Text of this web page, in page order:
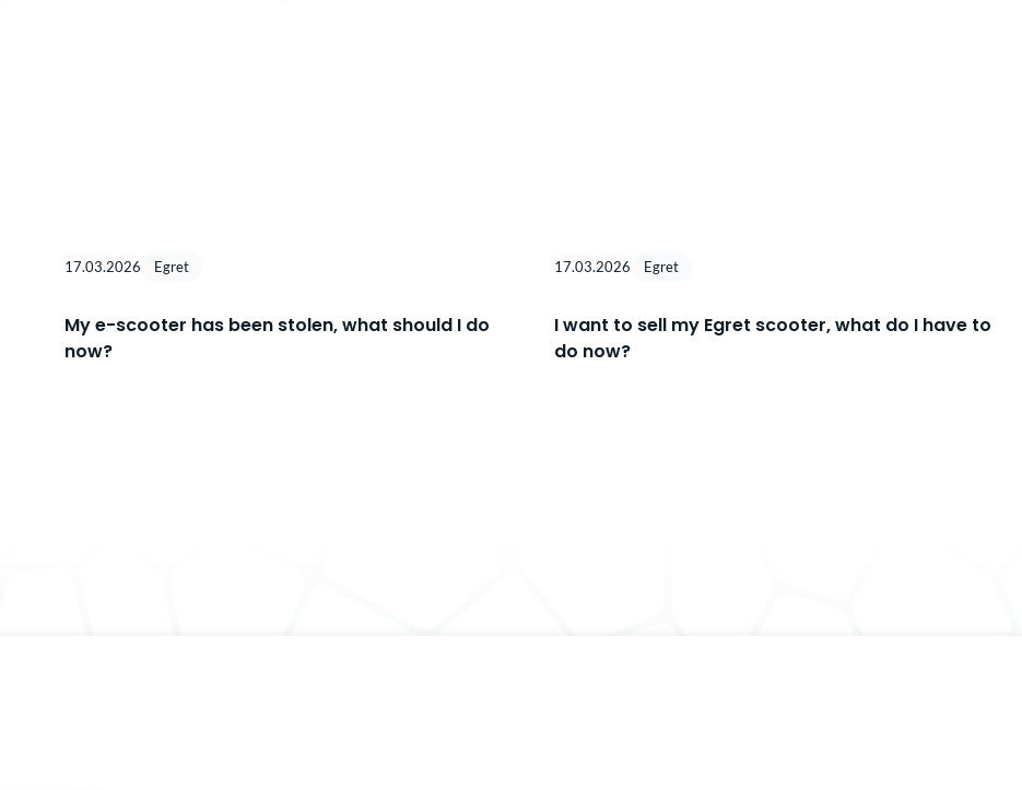
17.03.2026 Egret
My e-scooter has been stolen, what should I do
now?
17.03.2026 Egret
I want to sell my Egret scooter, what do I have to
do now?